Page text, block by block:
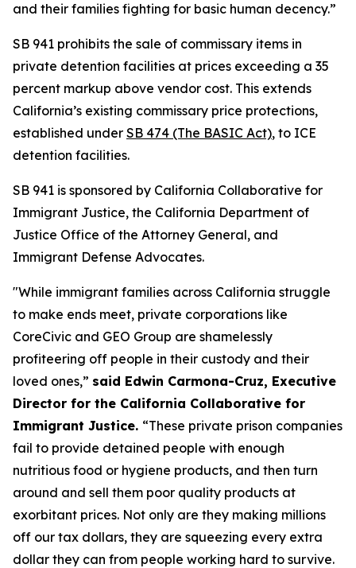
and their families fighting for basic human decency.”
SB 941 prohibits the sale of commissary items in
private detention facilities at prices exceeding a 35
percent markup above vendor cost. This extends
California’s existing commissary price protections,
established under SB 474 (The BASIC Act), to ICE
detention facilities.
SB 941 is sponsored by California Collaborative for
Immigrant Justice, the California Department of
Justice Office of the Attorney General, and
Immigrant Defense Advocates.
"While immigrant families across California struggle
to make ends meet, private corporations like
CoreCivic and GEO Group are shamelessly
profiteering off people in their custody and their
loved ones,” said Edwin Carmona-Cruz, Executive
Director for the California Collaborative for
Immigrant Justice. “These private prison companies
fail to provide detained people with enough
nutritious food or hygiene products, and then turn
around and sell them poor quality products at
exorbitant prices. Not only are they making millions
off our tax dollars, they are squeezing every extra
dollar they can from people working hard to survive.